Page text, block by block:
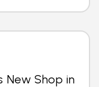
New Shop in